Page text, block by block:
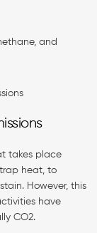
and
takes place
heat, to
However, this
have
CO2.